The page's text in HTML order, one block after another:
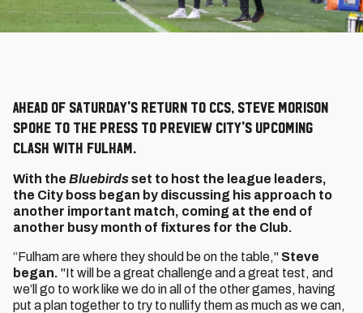
Ahead of Saturday's return to CCS, Steve Morison
spoke to the press to preview City's upcoming
clash with Fulham.
With the Bluebirdsset to host the league leaders,
the City boss began by discussing his approach to
another important match, coming at the end of
another busy month of fixtures for the Club.
“Fulham are where they should be on the table," Steve
began. "It will be a great challenge and a great test, and
we’ll go to work like we do in all of the other games, having
put a plan together to try to nullify them as much as we can,